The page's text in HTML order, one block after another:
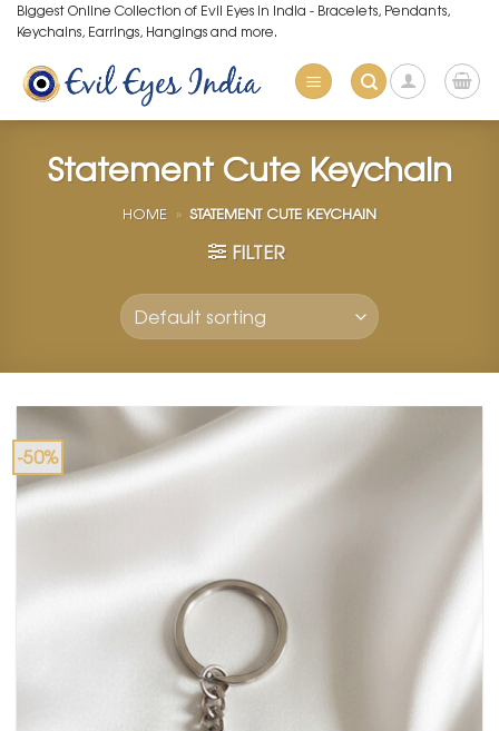
Skip
to
content
Biggest Online Collection of Evil Eyes in India - Bracelets, Pendants,
Keychains, Earrings, Hangings and more.
Statement Cute Keychain
HOME » STATEMENT CUTE KEYCHAIN
FILTER
-50%